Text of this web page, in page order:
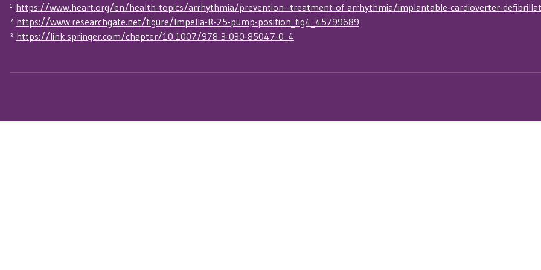
¹ https://www.heart.org/en/health-topics/arrhythmia/prevention--treatment-of-arrhythmia/implantable-cardioverter-
² https://www.researchgate.net/figure/Impella-R-25-pump-position_fig4_45799689
³ https://link.springer.com/chapter/10.1007/978-3-030-85047-0_4